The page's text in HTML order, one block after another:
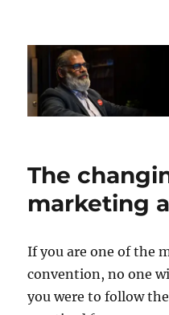
Suresh
The
marketing
If you are one of the
convention, no one
you were to follow